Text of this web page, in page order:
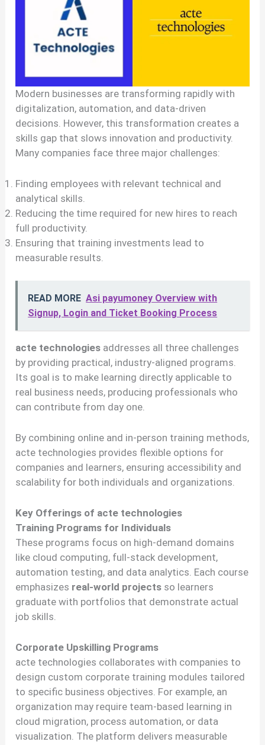
Modern businesses are transforming rapidly with
digitalization, automation, and data-driven
decisions. However, this transformation creates a
skills gap that slows innovation and productivity.
Many companies face three major challenges:
Finding employees with relevant technical and
analytical skills.
Reducing the time required for new hires to reach
full productivity.
Ensuring that training investments lead to
measurable results.
READ MORE Asi payumoney Overview with
Signup, Login and Ticket Booking Process
acte technologies addresses all three challenges
by providing practical, industry-aligned programs.
Its goal is to make learning directly applicable to
real business needs, producing professionals who
can contribute from day one.
By combining online and in-person training methods,
acte technologies provides flexible options for
companies and learners, ensuring accessibility and
scalability for both individuals and organizations.
Key Offerings of acte technologies
Training Programs for Individuals
These programs focus on high-demand domains
like cloud computing, full-stack development,
automation testing, and data analytics. Each course
emphasizes real-world projects so learners
graduate with portfolios that demonstrate actual
job skills.
Corporate Upskilling Programs
acte technologies collaborates with companies to
design custom corporate training modules tailored
to specific business objectives. For example, an
organization may require team-based learning in
cloud migration, process automation, or data
visualization. The platform delivers measurable